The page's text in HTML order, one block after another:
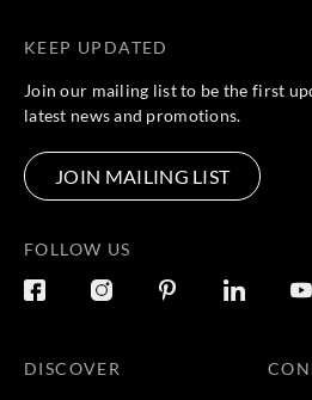
KEEP UPDATED
Join our mailing list to be the first
latest news and promotions.
JOIN MAILING LIST
FOLLOW US
DISCOVER